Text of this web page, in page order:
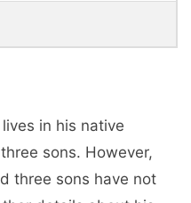
in his native
sons. However,
three sons have not